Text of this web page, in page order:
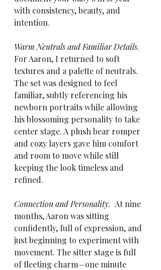
with consistency, beauty, and
intention.
Warm Neutrals and Familiar Details.
For Aaron, I returned to soft
textures and a palette of neutrals.
The set was designed to feel
familiar, subtly referencing his
newborn portraits while allowing
his blossoming personality to take
center stage. A plush bear romper
and cozy layers gave him comfort
and room to move while still
keeping the look timeless and
refined.
Connection and Personality. At nine
months, Aaron was sitting
confidently, full of expression, and
just beginning to experiment with
movement. The sitter stage is full
of fleeting charm—one minute